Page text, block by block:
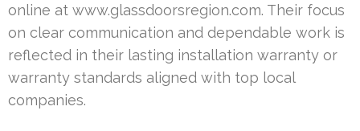
online at www.glassdoorsregion.com. Their focus
on clear communication and dependable work is
reflected in their lasting installation warranty or
warranty standards aligned with top local
companies.